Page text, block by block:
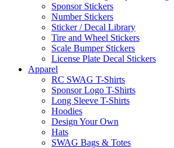
Sponsor Stickers
Number Stickers
Sticker / Decal Library
Tire and Wheel Stickers
Scale Bumper Stickers
License Plate Decal Stickers
Apparel
RC SWAG T-Shirts
Sponsor Logo T-Shirts
Long Sleeve T-Shirts
Hoodies
Design Your Own
Hats
SWAG Bags & Totes